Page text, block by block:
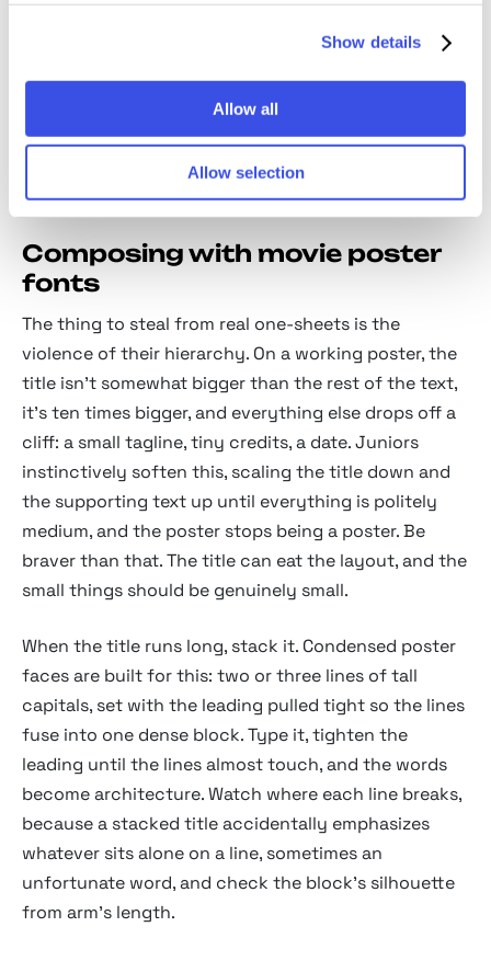
Show details
Allow all
Allow selection
thrillers and crime stories.
Composing with movie poster
fonts
The thing to steal from real one-sheets is the
violence of their hierarchy. On a working poster, the
title isn't somewhat bigger than the rest of the text,
it's ten times bigger, and everything else drops off a
cliff: a small tagline, tiny credits, a date. Juniors
instinctively soften this, scaling the title down and
the supporting text up until everything is politely
medium, and the poster stops being a poster. Be
braver than that. The title can eat the layout, and the
small things should be genuinely small.
When the title runs long, stack it. Condensed poster
faces are built for this: two or three lines of tall
capitals, set with the leading pulled tight so the lines
fuse into one dense block. Type it, tighten the
leading until the lines almost touch, and the words
become architecture. Watch where each line breaks,
because a stacked title accidentally emphasizes
whatever sits alone on a line, sometimes an
unfortunate word, and check the block's silhouette
from arm's length.